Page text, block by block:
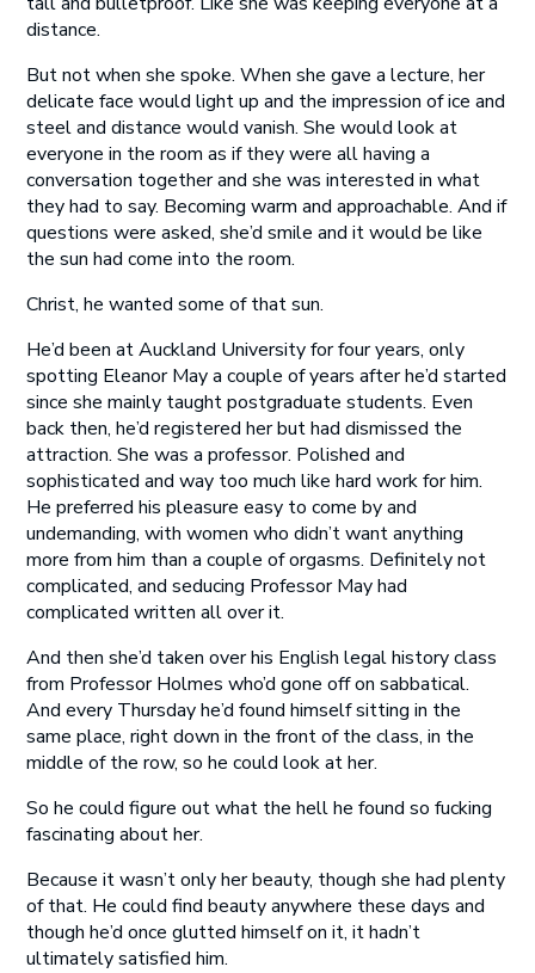
distance.
But not when she spoke. When she gave a lecture, her
delicate face would light up and the impression of ice and
steel and distance would vanish. She would look at
everyone in the room as if they were all having a
conversation together and she was interested in what
they had to say. Becoming warm and approachable. And if
questions were asked, she’d smile and it would be like
the sun had come into the room.
Christ, he wanted some of that sun.
He’d been at Auckland University for four years, only
spotting Eleanor May a couple of years after he’d started
since she mainly taught postgraduate students. Even
back then, he’d registered her but had dismissed the
attraction. She was a professor. Polished and
sophisticated and way too much like hard work for him.
He preferred his pleasure easy to come by and
undemanding, with women who didn’t want anything
more from him than a couple of orgasms. Definitely not
complicated, and seducing Professor May had
complicated written all over it.
And then she’d taken over his English legal history class
from Professor Holmes who’d gone off on sabbatical.
And every Thursday he’d found himself sitting in the
same place, right down in the front of the class, in the
middle of the row, so he could look at her.
So he could figure out what the hell he found so fucking
fascinating about her.
Because it wasn’t only her beauty, though she had plenty
of that. He could find beauty anywhere these days and
though he’d once glutted himself on it, it hadn’t
ultimately satisfied him.